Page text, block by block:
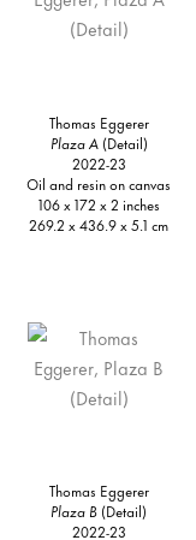
Thomas Eggerer
Plaza A(Detail)
2022-23
Oil and resin on canvas
106 x 172 x 2 inches
269.2 x 436.9 x 5.1 cm
Thomas Eggerer
Plaza B (Detail)
2022-23